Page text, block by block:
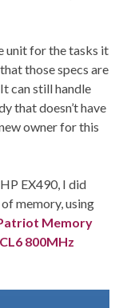
unit for the tasks it
those specs are
can still handle
that doesn’t have
owner for this
EX490, I did
memory, using
Memory
800MHz